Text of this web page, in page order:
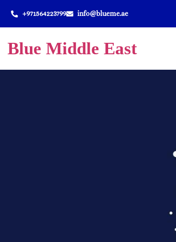
+971564223799 info@blueme.ae
Blue Middle East